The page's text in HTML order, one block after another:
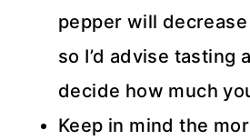
pepper will
so I’d advise tasting
decide how much
Keep in mind the